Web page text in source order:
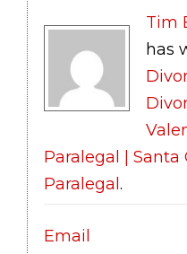
Tim
has
Paralegal |
Paralegal .
Email